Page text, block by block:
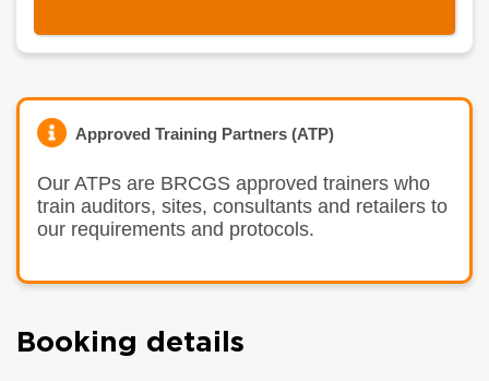
Approved Training Partners (ATP)
Our ATPs are BRCGS approved trainers who
train auditors, sites, consultants and retailers to
our requirements and protocols.
Booking details